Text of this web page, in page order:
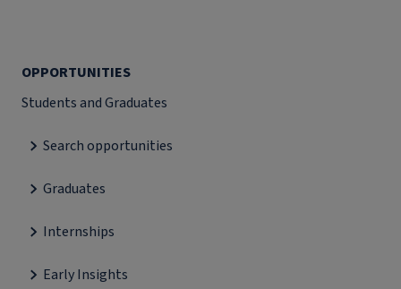
OPPORTUNITIES
Students and Graduates
Search opportunities
Graduates
Internships
Early Insights